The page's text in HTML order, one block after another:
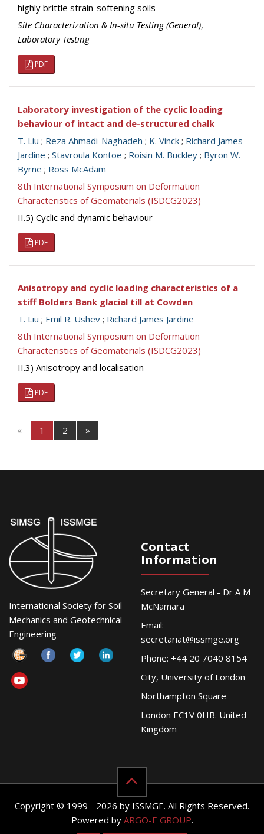
highly brittle strain-softening soils
Site Characterization & In-situ Testing (General),
Laboratory Testing
PDF
Laboratory investigation of the cyclic loading
behaviour of intact and de-structured chalk
T. Liu ; Reza Ahmadi-Naghadeh ; K. Vinck ; Richard James
Jardine ; Stavroula Kontoe ; Roisin M. Buckley ; Byron W.
Byrne ; Ross McAdam
8th International Symposium on Deformation
Characteristics of Geomaterials (ISDCG2023)
II.5) Cyclic and dynamic behaviour
PDF
Anisotropy and cyclic loading characteristics of a
stiff Bolders Bank glacial till at Cowden
T. Liu ; Emil R. Ushev ; Richard James Jardine
8th International Symposium on Deformation
Characteristics of Geomaterials (ISDCG2023)
II.3) Anisotropy and localisation
PDF
« 1 2 »
International Society for Soil
Mechanics and Geotechnical
Engineering
Contact
Information
Secretary General - Dr A M
McNamara
Email:
secretariat@issmge.org
Phone: +44 20 7040 8154
City, University of London
Northampton Square
London EC1V 0HB. United
Kingdom
Copyright © 1999 - 2026 by ISSMGE. All Rights Reserved.
Powered by ARGO-E GROUP.